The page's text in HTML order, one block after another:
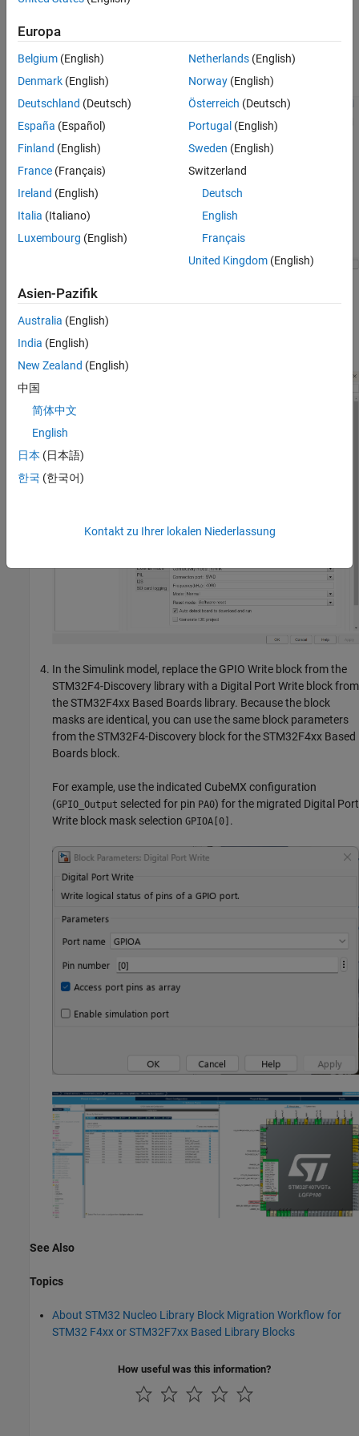
usage.
From
Implementation
, note that theHardware boardselection is
Change Hardware board
Target hardware resources
orCreate
In the Simulink model, replace the GPIO Write block from the
STM32F4-Discovery library with a Digital Port Write block from
the STM32F4xx Based Boards library. Because the block
masks are identical, you can use the same block parameters
from the STM32F4-Discovery block for the STM32F4xx Based
Boards block.
For example, use the indicated CubeMX configuration
(GPIO_Output selected for pin PA0) for the migrated Digital Port
Write block mask selection GPIOA[0] .
See Also
Topics
About STM32 Nucleo Library Block Migration Workflow for
STM32 F4xx or STM32F7xx Based Library Blocks
How useful was this information?
Europa
Belgium (English)
Denmark (English)
Deutschland (Deutsch)
España (Español)
Finland (English)
France (Français)
Ireland (English)
Italia (Italiano)
Luxembourg (English)
Netherlands(English)
Norway(English)
Österreich (Deutsch)
Portugal (English)
Sweden (English)
Switzerland
Deutsch
English
Français
United Kingdom(English)
Asien-Pazifik
Australia (English)
India (English)
New Zealand (English)
中国
简体中文
English
日本 (日本語)
한국 (한국어)
Kontakt zu Ihrer lokalen Niederlassung